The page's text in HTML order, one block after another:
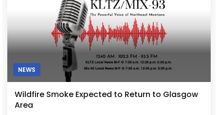
NEWS
Wildfire Smoke Expected to Return to Glasgow
Area